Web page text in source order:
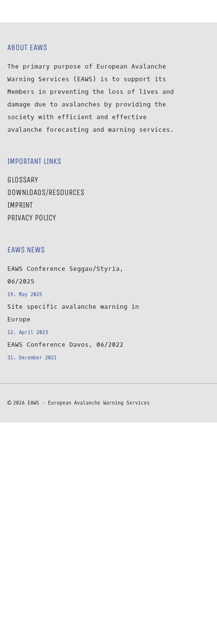
ABOUT EAWS
The primary purpose of European Avalanche
Warning Services (EAWS) is to support its
Members in preventing the loss of lives and
damage due to avalanches by providing the
society with efficient and effective
avalanche forecasting and warning services.
IMPORTANT LINKS
GLOSSARY
DOWNLOADS/RESOURCES
IMPRINT
PRIVACY POLICY
EAWS NEWS
EAWS Conference Seggau/Styria,
06/2025
19. May 2025
Site specific avalanche warning in
Europe
12. April 2023
EAWS Conference Davos, 06/2022
31. December 2021
© 2026 EAWS - European Avalanche Warning Services